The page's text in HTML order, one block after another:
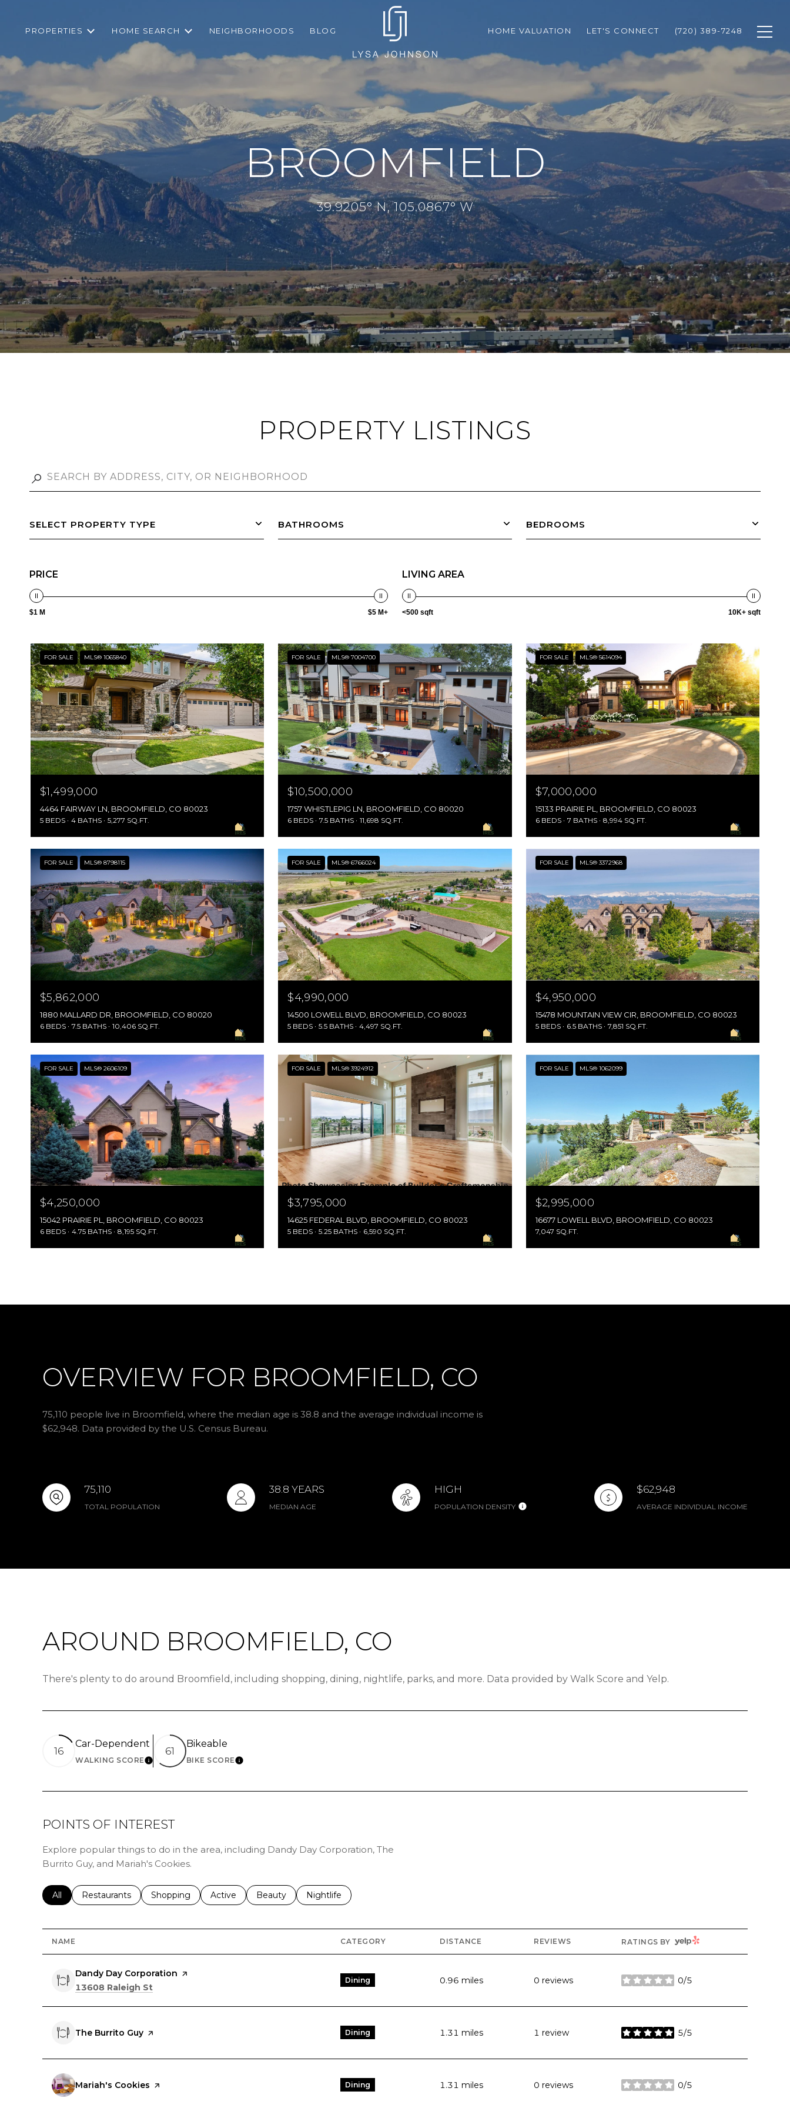
PROPERTIES HOME SEARCH NEIGHBORHOODS BLOG HOME VALUATION LET'S CONNECT (720) 389-7248
BROOMFIELD
39.9205° N, 105.0867° W
PROPERTY LISTINGS
SELECT PROPERTY TYPE BATHROOMS BEDROOMS
PRICE
$1 M $5 M+
LIVING AREA
<500 sqft 10K+ sqft
FOR SALE MLS® 1065840
$1,499,000
4464 FAIRWAY LN, BROOMFIELD, CO 80023
5 BEDS 4 BATHS 5,277 SQ.FT.
FOR SALE MLS® 7004700
$10,500,000
1757 WHISTLEPIG LN, BROOMFIELD, CO 80020
6 BEDS 7.5 BATHS 11,698 SQ.FT.
FOR SALE MLS® 5614094
$7,000,000
15133 PRAIRIE PL, BROOMFIELD, CO 80023
6 BEDS 7 BATHS 8,994 SQ.FT.
FOR SALE MLS® 8798115
$5,862,000
1880 MALLARD DR, BROOMFIELD, CO 80020
6 BEDS 7.5 BATHS 10,406 SQ.FT.
FOR SALE MLS® 6766024
$4,990,000
14500 LOWELL BLVD, BROOMFIELD, CO 80023
5 BEDS 5.5 BATHS 4,497 SQ.FT.
FOR SALE MLS® 3372968
$4,950,000
15478 MOUNTAIN VIEW CIR, BROOMFIELD, CO 80023
5 BEDS 6.5 BATHS 7,851 SQ.FT.
FOR SALE MLS® 2606109
$4,250,000
15042 PRAIRIE PL, BROOMFIELD, CO 80023
6 BEDS 4.75 BATHS 8,195 SQ.FT.
FOR SALE MLS® 3924912
$3,795,000
14625 FEDERAL BLVD, BROOMFIELD, CO 80023
5 BEDS 5.25 BATHS 6,590 SQ.FT.
FOR SALE MLS® 1062099
$2,995,000
16677 LOWELL BLVD, BROOMFIELD, CO 80023
7,047 SQ.FT.
OVERVIEW FOR BROOMFIELD, CO
75,110 people live in Broomfield, where the median age is 38.8 and the average individual income is
$62,948. Data provided by the U.S. Census Bureau.
75,110
TOTAL POPULATION
38.8 YEARS
MEDIAN AGE
HIGH
POPULATION DENSITY
$62,948
AVERAGE INDIVIDUAL INCOME
AROUND BROOMFIELD, CO
There's plenty to do around Broomfield, including shopping, dining, nightlife, parks, and more. Data provided by Walk Score and Yelp.
16
Car-Dependent
WALKING SCORELEARN MORE
61
Bikeable
BIKE SCORELEARN MORE
POINTS OF INTEREST
Explore popular things to do in the area, including Dandy Day Corporation, The
Burrito Guy, and Mariah's Cookies.
Search businesses related to
All Search businesses related to
Restaurants Search businesses related to
Shopping Search businesses related to
Active Search businesses related to
Beauty Search businesses related to
Nightlife
NAME CATEGORY DISTANCE REVIEWS RATINGS BY YELP
Visit the
Dandy Day Corporation page on Yelp
Search
13608 Raleigh St
Dining 0.96 miles 0 reviews 0/5
stars
Visit the
The Burrito Guy page on Yelp Dining 1.31 miles 1 review 5/5
stars
Visit the
Mariah's Cookies page on Yelp Dining 1.31 miles 0 reviews 0/5
stars